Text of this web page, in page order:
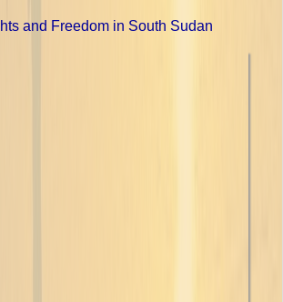
and Freedom in South Sudan